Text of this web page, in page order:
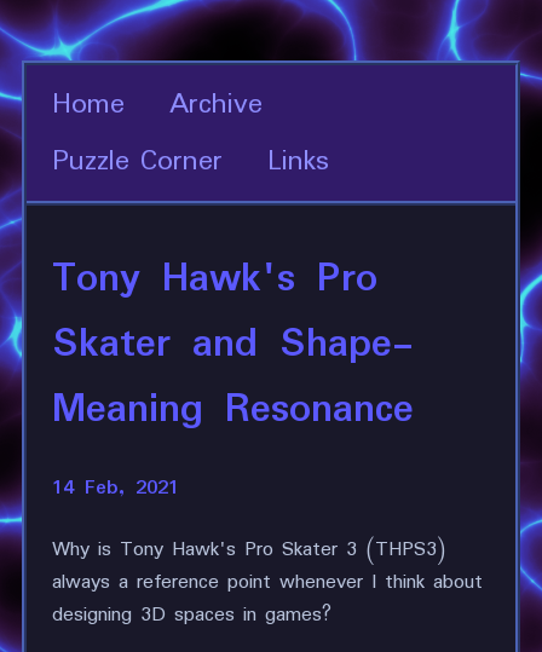
Home
Archive
Puzzle Corner
Links
Tony Hawk's Pro
Skater and Shape-
Meaning Resonance
14 Feb, 2021
Why is Tony Hawk's Pro Skater 3 (THPS3)
always a reference point whenever I think about
designing 3D spaces in games?